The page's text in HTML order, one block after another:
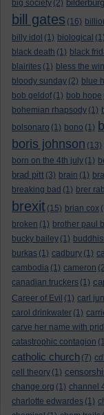
big society (2) bilderburg
bill gates (16)
billy idol (1) biological (1)
black death (1) black
blairites (1) bless the
bloody sunday (2) blue
bob geldof (1) bob hope
bohemian rhapsody (1)
bolsonaro (1) bono (1)
boris johnson (13)
born on the 4th july (1)
brad pitt (3) brain (1)
breaking bad (1) brer
brexit (15) brian cox
broken (1) brother paul
bucky bailey (1)
burkas (1) cadbury (1)
cambodia (1) cameron
canadian truckers (1)
Career of Evil (1) carl
carol drinkwater (1)
carve her name with
catastrophic contagion
catholic church (7)
cell theory (1)
change.org (1) channel
charlotte edwardes (1)